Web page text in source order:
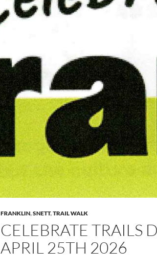
FRANKLIN,SNETT,TRAIL WALK
CELEBRATE TRAILS
APRIL 25TH 2026